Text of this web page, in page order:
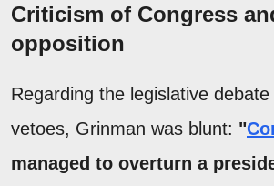
Criticism of Congress
opposition
Regarding the legislative debate
vetoes, Grinman was blunt: "
managed to overturn a